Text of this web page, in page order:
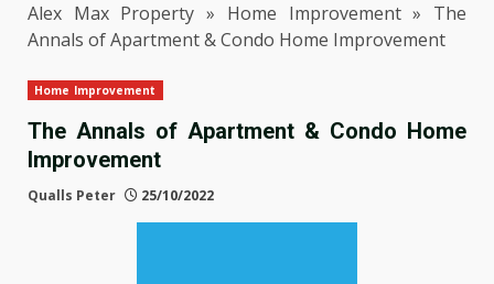
Alex Max Property » Home Improvement» The
Annals of Apartment & Condo Home Improvement
Home Improvement
The Annals of Apartment & Condo Home
Improvement
Qualls Peter 25/10/2022